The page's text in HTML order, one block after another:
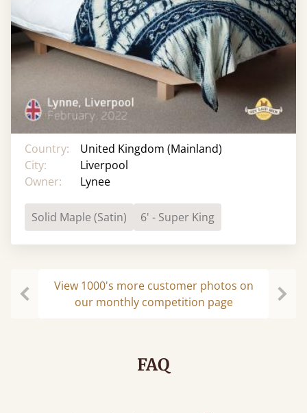
Country:
United Kingdom (Mainland)
City:
Liverpool
Owner:
Lynee
Solid Maple (Satin) 6' - Super King
View 1000's more customer photos on
our monthly competition page
FAQ